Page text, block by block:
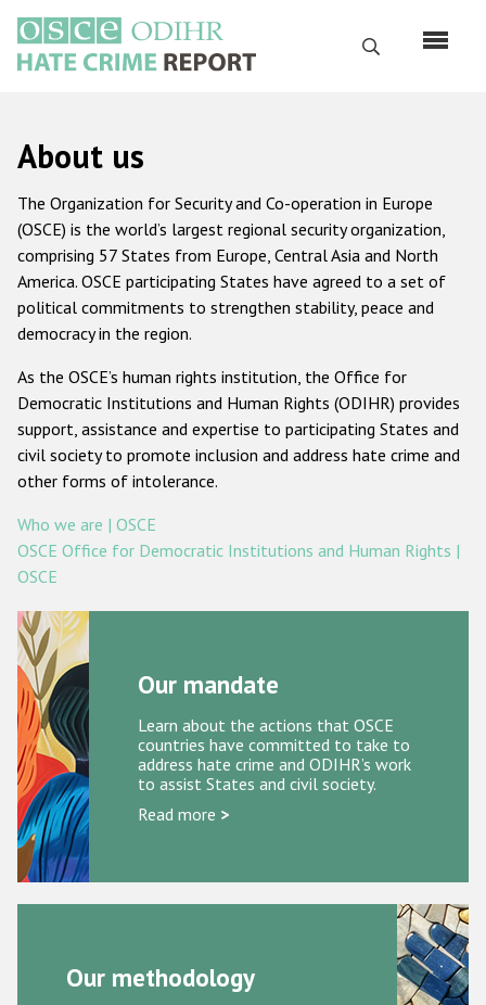
main
content
Search
Main
navigation
Home
About us
ODIHR's mandate
Sitemap
FAQs
Hate Crime Report
Racist and xenophobic hate crime
Anti-Roma hate crime
Anti-Christian hate crime
Other hate crime based on religion or belief
Gender-based hate crime
Anti-LGBTI hate crime
ODIHR's Tools
Participating States
About us
The Organization for Security and Co-operation in Europe
(OSCE) is the world’s largest regional security organization,
comprising 57 States from Europe, Central Asia and North
America. OSCE participating States have agreed to a set of
political commitments to strengthen stability, peace and
democracy in the region.
As the OSCE’s human rights institution, the Office for
Democratic Institutions and Human Rights (ODIHR) provides
support, assistance and expertise to participating States and
civil society to promote inclusion and address hate crime and
other forms of intolerance.
Who we are | OSCE
OSCE Office for Democratic Institutions and Human Rights |
OSCE
Our mandate
Learn about the actions that OSCE
countries have committed to take to
address hate crime and ODIHR’s work
to assist States and civil society.
Read more >
Our methodology